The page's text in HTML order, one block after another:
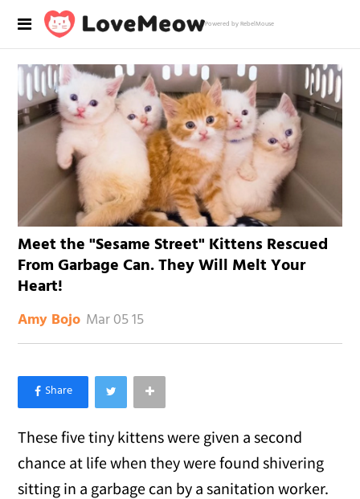
Powered by RebelMouse
Meet the "Sesame Street" Kittens Rescued
From Garbage Can. They Will Melt Your
Heart!
Amy Bojo Mar 05 15
×
Like Love Meow on Facebook
These five tiny kittens were given a second
chance at life when they were found shivering
sitting in a garbage can by a sanitation worker.